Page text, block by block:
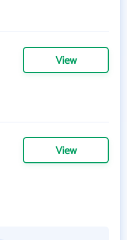
View
View